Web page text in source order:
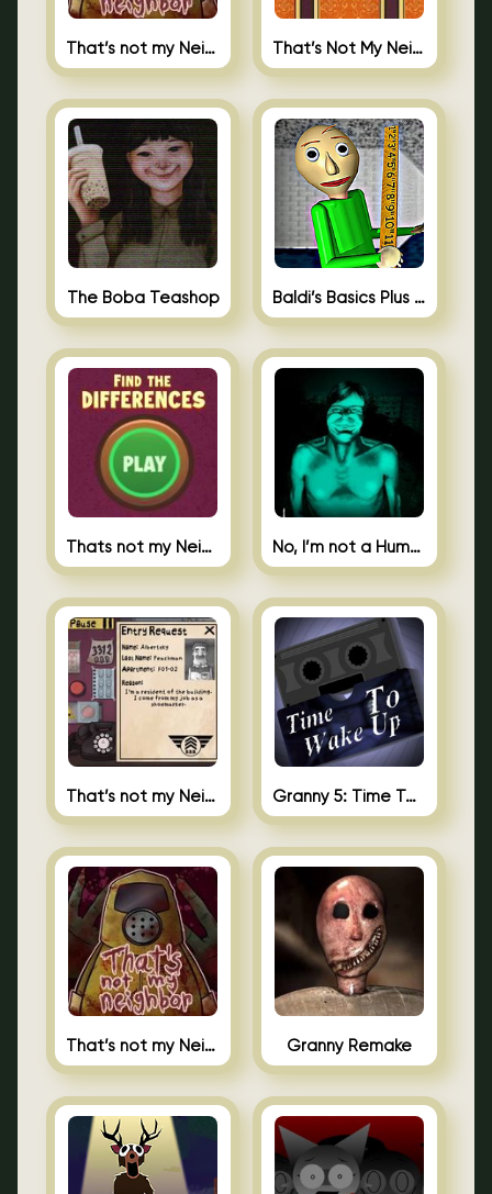
That’s not my Neighbor That’s Not My Neighbor Memory Cards
The Boba Teashop Baldi’s Basics Plus 0.10
Thats not my Neighbor Spot the Difference No, I’m not a Human
That’s not my Neighbor 2 Granny 5: Time To Wake Up
That’s not my Neighbor Unblocked Granny Remake